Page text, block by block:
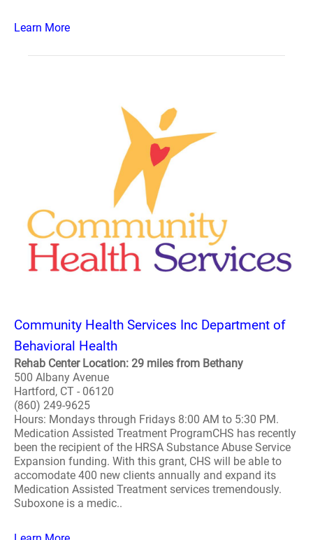
Learn More
Community Health Services Inc Department of
Behavioral Health
Rehab Center Location: 29 miles from Bethany
500 Albany Avenue
Hartford, CT - 06120
(860) 249-9625
Hours: Mondays through Fridays 8:00 AM to 5:30 PM.
Medication Assisted Treatment ProgramCHS has recently
been the recipient of the HRSA Substance Abuse Service
Expansion funding. With this grant, CHS will be able to
accomodate 400 new clients annually and expand its
Medication Assisted Treatment services tremendously.
Suboxone is a medic..